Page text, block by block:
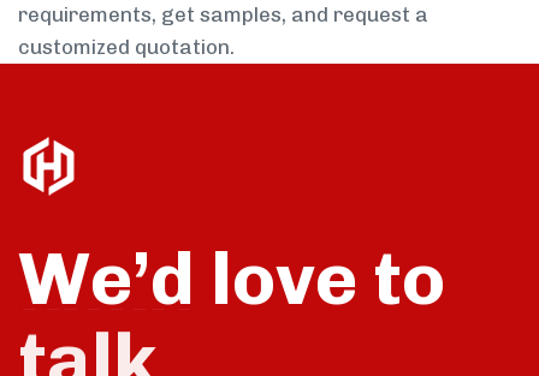
requirements, get samples, and request a
customized quotation.
We’d love to
talk